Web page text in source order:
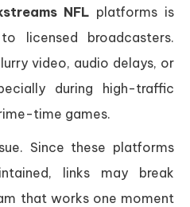
NFL platforms is
licensed broadcasters.
video, audio delays, or
during high-traffic
time games.
Since these platforms
links may break
that works one moment